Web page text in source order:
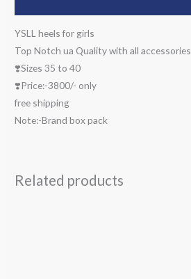
YSLL heels for girls
Top Notch ua Quality with all accessories
❣️Sizes 35 to 40
❣️Price:-3800/- only
free shipping
Note:-Brand box pack
Related products